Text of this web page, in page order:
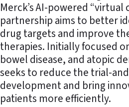
Merck’s AI-powered
partnership aims to better
drug targets and improve
therapies. Initially focused
bowel disease, and atopic
seeks to reduce the trial-
development and bring
patients more efficiently.